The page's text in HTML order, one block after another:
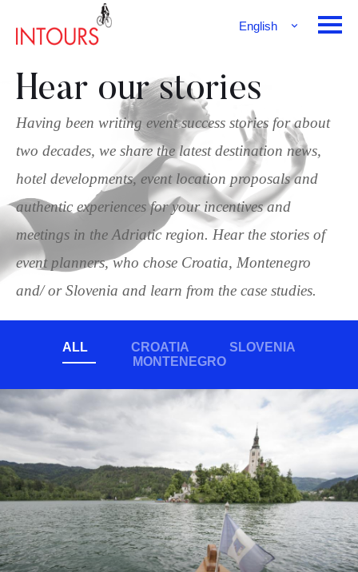
English
Hear our stories
Having been writing event success stories for about
two decades, we share the latest destination news,
hotel developments, event location proposals and
authentic experiences for your incentives and
meetings in the Adriatic region. Hear the stories of
event planners, who chose Croatia, Montenegro
and/ or Slovenia and learn from the case studies.
ALL CROATIA
SLOVENIA
MONTENEGRO